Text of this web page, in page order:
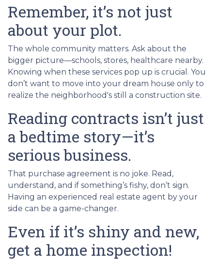
Remember, it’s not just
about your plot.
The whole community matters. Ask about the
bigger picture—schools, stores, healthcare nearby.
Knowing when these services pop up is crucial. You
don’t want to move into your dream house only to
realize the neighborhood's still a construction site.
Reading contracts isn’t just
a bedtime story—it’s
serious business.
That purchase agreement is no joke. Read,
understand, and if something’s fishy, don’t sign.
Having an experienced real estate agent by your
side can be a game-changer.
Even if it’s shiny and new,
get a home inspection!